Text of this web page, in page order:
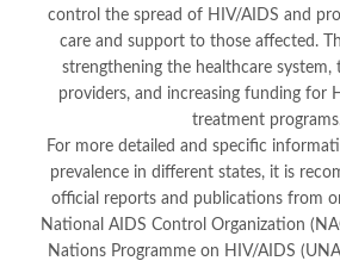
control the spread of HIV/AIDS and
care and support to those affected.
strengthening the healthcare system,
providers, and increasing funding for
treatment
For more detailed and specific
prevalence in different states, it is
official reports and publications from
National AIDS Control Organization
Nations Programme on HIV/AIDS